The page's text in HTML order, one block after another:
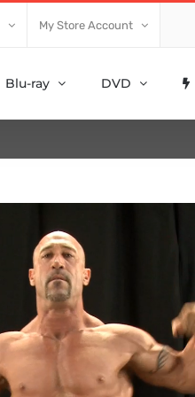
My Store Account
Blu-ray DVD